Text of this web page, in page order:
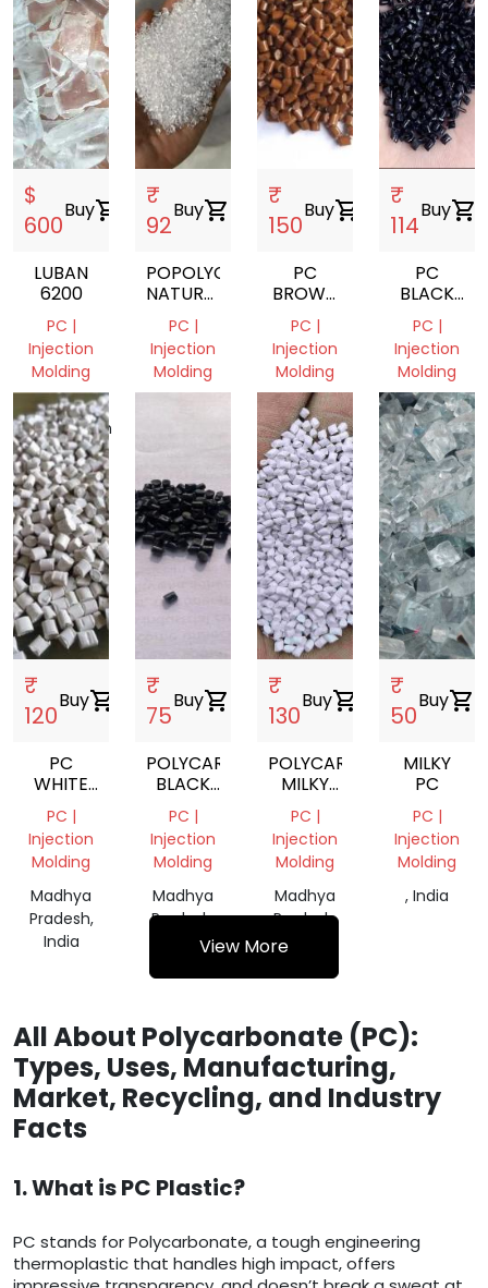
$
600
Buyshopping_cart
LUBAN
6200
PC |
Injection
Molding
Dhaka,
Bangladesh
₹
92
Buyshopping_cart
POPOLYCARBONATE
NATURAL
VIRGIN
GRANULES
PC |
Injection
Molding
₹
150
Buyshopping_cart
PC
BROWN
VIRGIN
GRANULE
PC |
Injection
Molding
West
Bengal,
India
₹
114
Buyshopping_cart
PC
BLACK
PC |
Injection
Molding
Madhya
Pradesh,
India
₹
120
Buyshopping_cart
PC
WHITE
POLYCARBONATE
GRANULES
PC |
Injection
Molding
Madhya
Pradesh,
India
₹
75
Buyshopping_cart
POLYCARBONATE
BLACK
PC
REPROCESS
GRANULES
PC |
Injection
Molding
Madhya
Pradesh,
India
₹
130
Buyshopping_cart
POLYCARBONATE
MILKY
WHITE
GRANUALS
PC |
Injection
Molding
Madhya
Pradesh,
India
₹
50
Buyshopping_cart
MILKY
PC
PC |
Injection
Molding
, India
View More
All About Polycarbonate (PC):
Types, Uses, Manufacturing,
Market, Recycling, and Industry
Facts
1. What is PC Plastic?
PC stands for Polycarbonate, a tough engineering
thermoplastic that handles high impact, offers